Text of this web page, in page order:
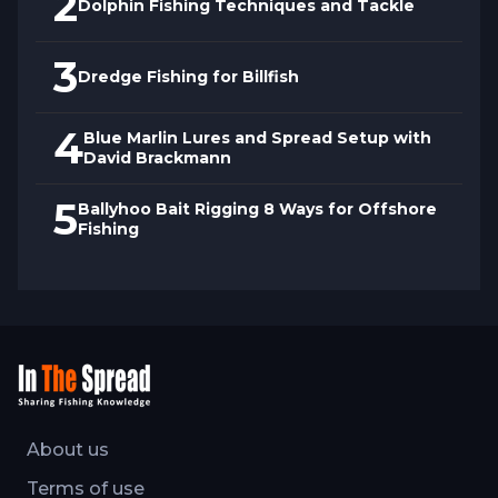
harnessing Raney's expertise to elevate
their bottom fishing game.
Dolphin Fishing Techniques and Tackle
3Dredge Fishing for Billfish
4Blue Marlin Lures and Spread Setup with
David Brackmann
5Ballyhoo Bait Rigging 8 Ways for Offshore
Fishing
About us
Terms of use